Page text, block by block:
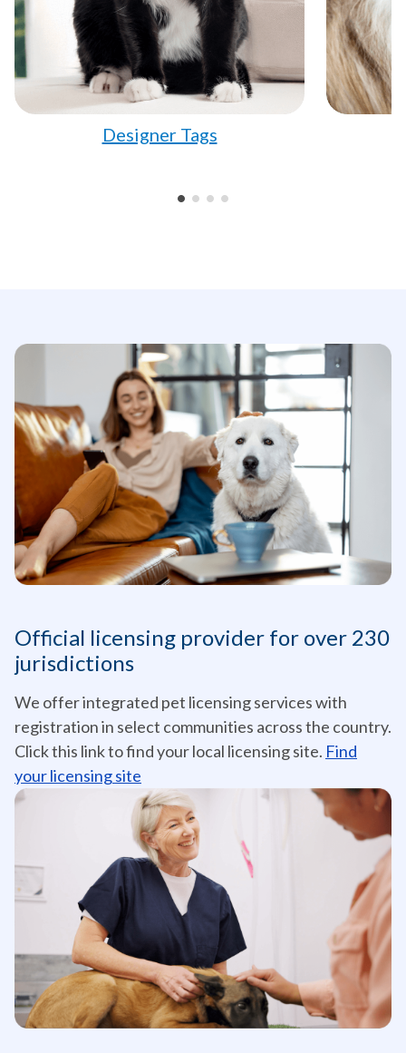
Designer Tags
• • • •
Official licensing provider for over 230
jurisdictions
We offer integrated pet licensing services with
registration in select communities across the country.
Click this link to find your local licensing site. Find
your licensing site